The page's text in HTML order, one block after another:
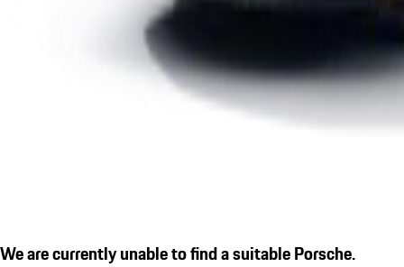
We are currently unable to find a suitable Porsche.